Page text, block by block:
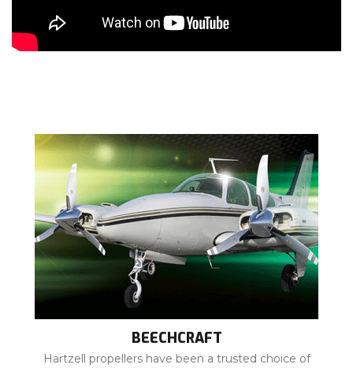
BEECHCRAFT
Hartzell propellers have been a trusted choice of